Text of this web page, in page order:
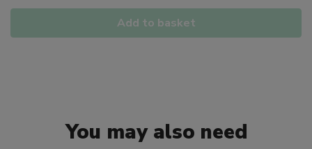
Add to basket
You may also need